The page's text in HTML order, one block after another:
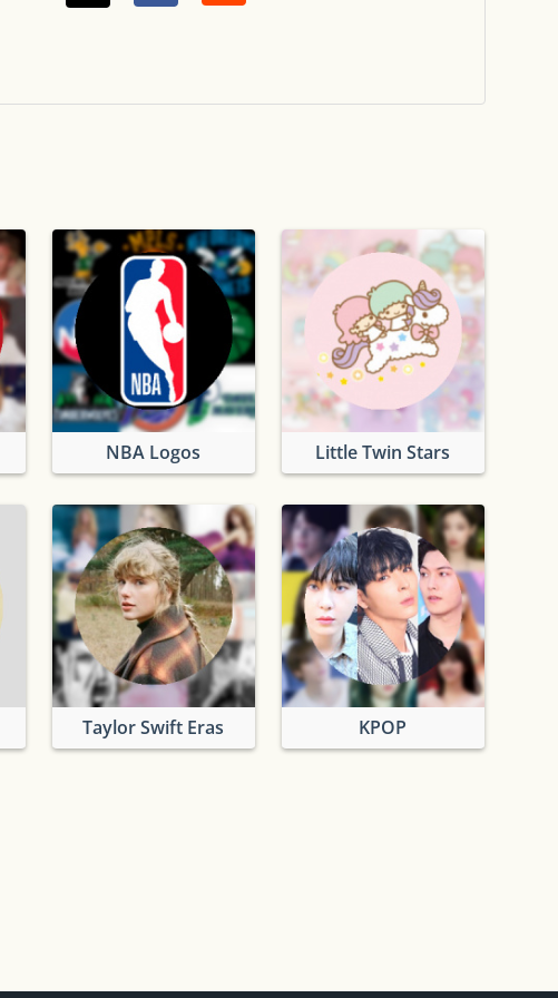
NBA Logos Little Twin Stars
Taylor Swift Eras KPOP